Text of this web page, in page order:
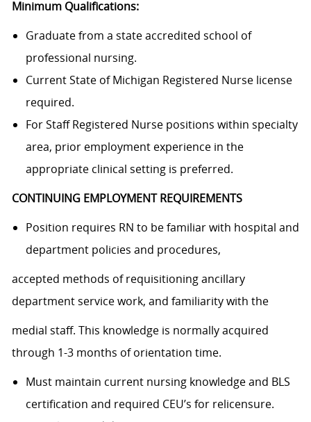
Minimum Qualifications:
Graduate from a state accredited school of
professional nursing.
Current State of Michigan Registered Nurse license
required.
For Staff Registered Nurse positions within specialty
area, prior employment experience in the
appropriate clinical setting is preferred.
CONTINUING EMPLOYMENT REQUIREMENTS
Position requires RN to be familiar with hospital and
department policies and procedures,
accepted methods of requisitioning ancillary
department service work, and familiarity with the
medial staff. This knowledge is normally acquired
through 1-3 months of orientation time.
Must maintain current nursing knowledge and BLS
certification and required CEU’s for relicensure.